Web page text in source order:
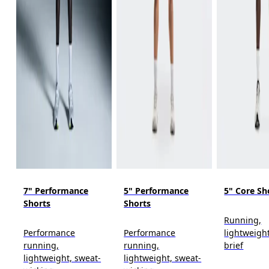
7" Performance
Shorts
Performance
running,
lightweight, sweat-
5" Performance
Shorts
Performance
running,
lightweight, sweat-
5" Core
Running,
brief